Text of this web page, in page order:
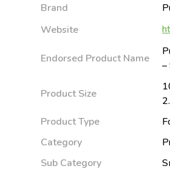
Brand
Website
Endorsed Product Name
–
Product Size
Product Type
Category
Sub Category